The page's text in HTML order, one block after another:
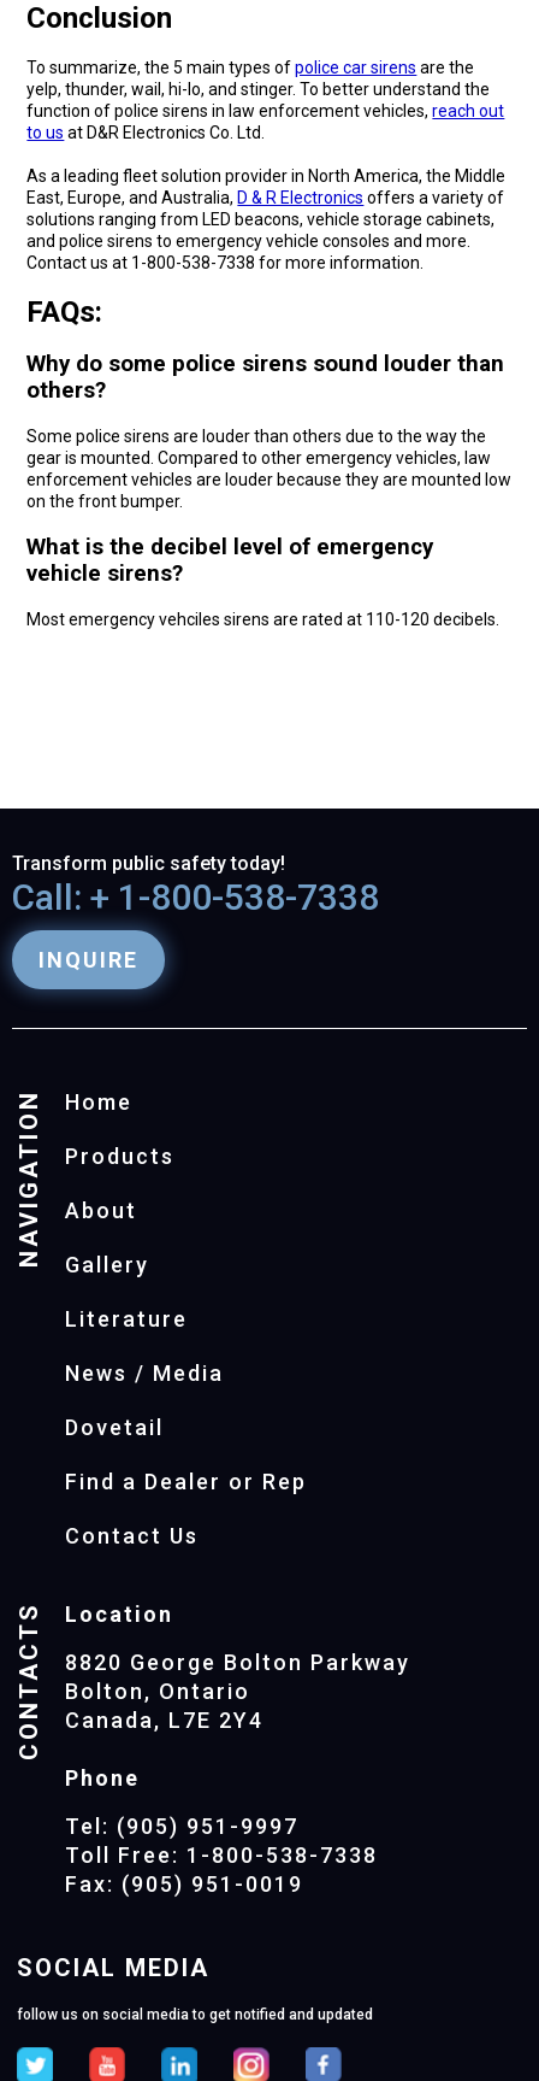
Conclusion
To summarize, the 5 main types ofpolice car sirens are the
yelp, thunder, wail, hi-lo, and stinger. To better understand the
function of police sirens in law enforcement vehicles,reach out
to us at D&R Electronics Co. Ltd.
As a leading fleet solution provider in North America, the Middle
East, Europe, and Australia, D & R Electronics offers a variety of
solutions ranging from LED beacons, vehicle storage cabinets,
and police sirens to emergency vehicle consoles and more.
Contact us at 1-800-538-7338 for more information.
FAQs:
Why do some police sirens sound louder than
others?
Some police sirens are louder than others due to the way the
gear is mounted. Compared to other emergency vehicles, law
enforcement vehicles are louder because they are mounted low
on the front bumper.
What is the decibel level of emergency
vehicle sirens?
Most emergency vehciles sirens are rated at 110-120 decibels.
Transform public safety today!
Call: + 1-800-538-7338
INQUIRE
NAVIGATION Home
Products
About
Gallery
Literature
News / Media
Dovetail
Find a Dealer or Rep
Contact Us
CONTACTS
Location
8820 George Bolton Parkway
Bolton, Ontario
Canada, L7E 2Y4
Phone
Tel: (905) 951-9997
Toll Free: 1-800-538-7338
Fax: (905) 951-0019
SOCIAL MEDIA
follow us on social media to get notified and updated